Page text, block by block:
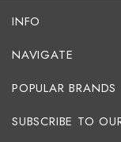
INFO
NAVIGATE
POPULAR BRANDS
SUBSCRIBE TO